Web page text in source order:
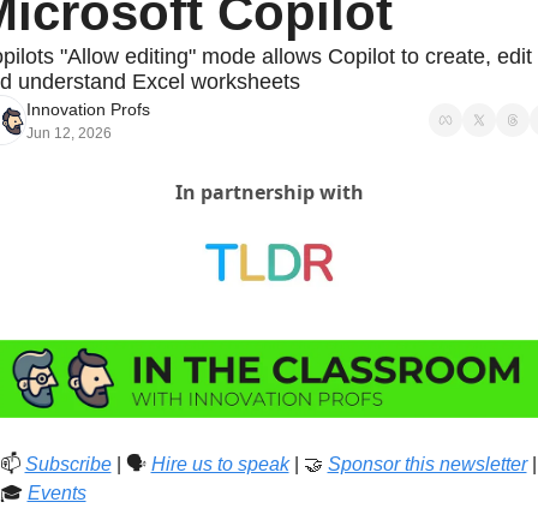
Copilot
"Allow editing" mode allows Copilot to create, edit
understand Excel worksheets
Innovation Profs
Jun 12, 2026
In partnership with
📫 Subscribe | 🗣️ Hire us to speak | 🤝 Sponsor this newsletter |
🎓 Events